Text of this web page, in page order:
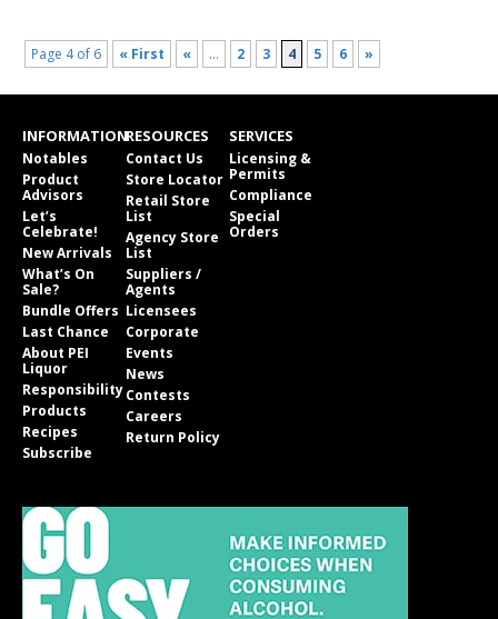
Page 4 of 6 « First « ... 2 3 4 5 6 »
INFORMATION
Notables
Product
Advisors
Let’s
Celebrate!
New Arrivals
What’s On
Sale?
Bundle Offers
Last Chance
About PEI
Liquor
Responsibility
Products
Recipes
Subscribe
RESOURCES
Contact Us
Store Locator
Retail Store
List
Agency Store
List
Suppliers /
Agents
Licensees
Corporate
Events
News
Contests
Careers
Return Policy
SERVICES
Licensing &
Permits
Compliance
Special
Orders